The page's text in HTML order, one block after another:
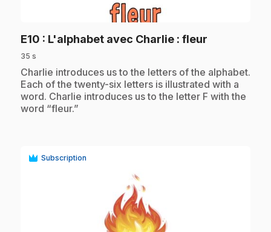
E10 : L'alphabet avec Charlie : fleur
35 s
.Charlie introduces us to the letters of the alphabet.
Each of the twenty-six letters is illustrated with a
word. Charlie introduces us to the letter F with the
word “fleur.”
Subscription